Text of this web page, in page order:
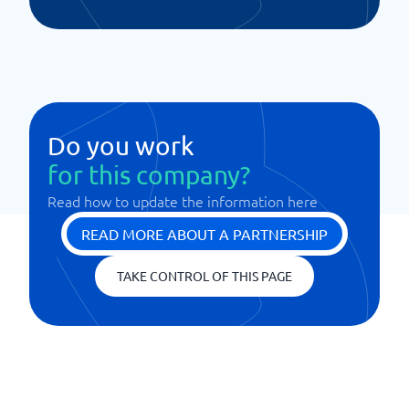
Do you work
for this company?
Read how to update the information here
READ MORE ABOUT A PARTNERSHIP
TAKE CONTROL OF THIS PAGE